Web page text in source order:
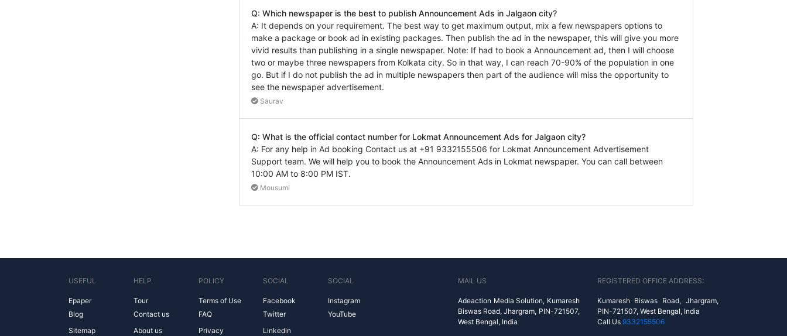
Q: Which newspaper is the best to publish Announcement Ads in Jalgaon city?
A: It depends on your requirement. The best way to get maximum output, mix a few newspapers options to
make a package or book ad in existing packages. Then publish the ad in the newspaper, this will give you more
vivid results than publishing in a single newspaper. Note: If had to book a Announcement ad, then I will choose
two or maybe three newspapers from Kolkata city. So in that way, I can reach 70-90% of the population in one
go. But if I do not publish the ad in multiple newspapers then part of the audience will miss the opportunity to
see the newspaper advertisement.
Saurav
Q: What is the official contact number for Lokmat Announcement Ads for Jalgaon city?
A: For any help in Ad booking Contact us at +91 9332155506 for Lokmat Announcement Advertisement
Support team. We will help you to book the Announcement Ads in Lokmat newspaper. You can call between
10:00 AM to 8:00 PM IST.
Mousumi
USEFUL
Epaper
Blog
Sitemap
HELP
Tour
Contact us
About us
POLICY
Terms of Use
FAQ
Privacy
SOCIAL
Facebook
Twitter
Linkedin
SOCIAL
Instagram
YouTube
MAIL US
Adeaction Media Solution, Kumaresh
Biswas Road, Jhargram, PIN-721507,
West Bengal, India
REGISTERED OFFICE ADDRESS:
Kumaresh Biswas Road, Jhargram,
PIN-721507, West Bengal, India
Call Us 9332155506